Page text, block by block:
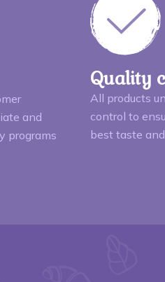
and
programs
Quality
All products
control to
best taste